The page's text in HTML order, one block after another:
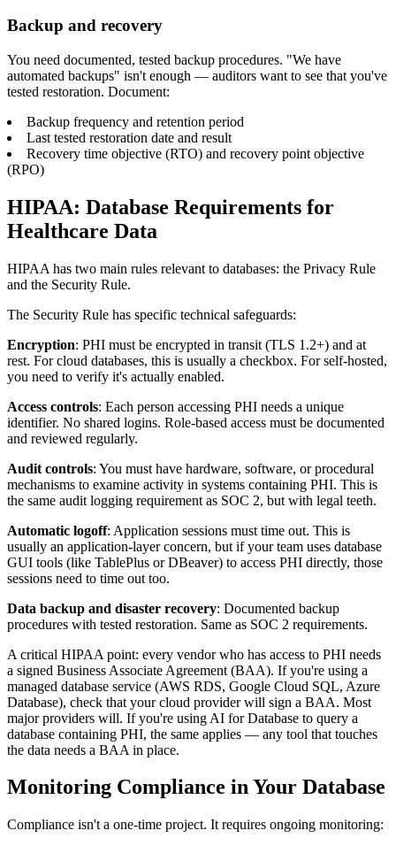
Backup and recovery
You need documented, tested backup procedures. "We have
automated backups" isn't enough — auditors want to see that you've
tested restoration. Document:
Backup frequency and retention period
Last tested restoration date and result
Recovery time objective (RTO) and recovery point objective
(RPO)
HIPAA: Database Requirements for
Healthcare Data
HIPAA has two main rules relevant to databases: the Privacy Rule
and the Security Rule.
The Security Rule has specific technical safeguards:
Encryption: PHI must be encrypted in transit (TLS 1.2+) and at
rest. For cloud databases, this is usually a checkbox. For self-hosted,
you need to verify it's actually enabled.
Access controls: Each person accessing PHI needs a unique
identifier. No shared logins. Role-based access must be documented
and reviewed regularly.
Audit controls: You must have hardware, software, or procedural
mechanisms to examine activity in systems containing PHI. This is
the same audit logging requirement as SOC 2, but with legal teeth.
Automatic logoff: Application sessions must time out. This is
usually an application-layer concern, but if your team uses database
GUI tools (like TablePlus or DBeaver) to access PHI directly, those
sessions need to time out too.
Data backup and disaster recovery: Documented backup
procedures with tested restoration. Same as SOC 2 requirements.
A critical HIPAA point: every vendor who has access to PHI needs
a signed Business Associate Agreement (BAA). If you're using a
managed database service (AWS RDS, Google Cloud SQL, Azure
Database), check that your cloud provider will sign a BAA. Most
major providers will. If you're using AI for Database to query a
database containing PHI, the same applies — any tool that touches
the data needs a BAA in place.
Monitoring Compliance in Your Database
Compliance isn't a one-time project. It requires ongoing monitoring: